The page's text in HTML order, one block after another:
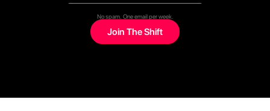
No spam. One email per week.